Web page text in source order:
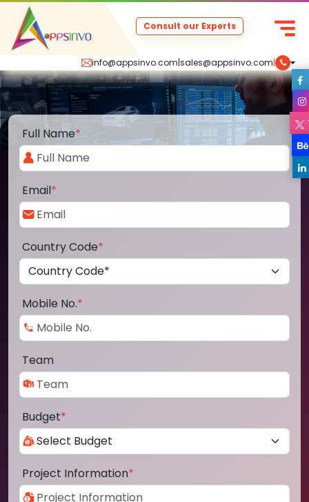
info@appsinvo.com|sales@appsinvo.com|
Consult our Experts
Full Name*
Email*
Country Code*
Mobile No.*
Team
Budget*
Project Information*